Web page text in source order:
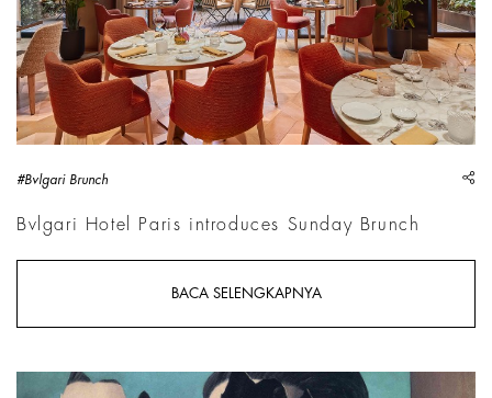
#Bvlgari Brunch
Bvlgari Hotel Paris introduces Sunday Brunch
BACA SELENGKAPNYA
Ren&eacute; Magritte, Le Double secret, 1927 | Courtesy